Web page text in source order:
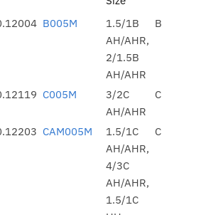
B005M
1.5/1B
AH/AHR,
2/1.5B
AH/AHR
B
C005M
3/2C
AH/AHR
C
CAM005M
1.5/1C
AH/AHR,
4/3C
AH/AHR,
1.5/1C
C